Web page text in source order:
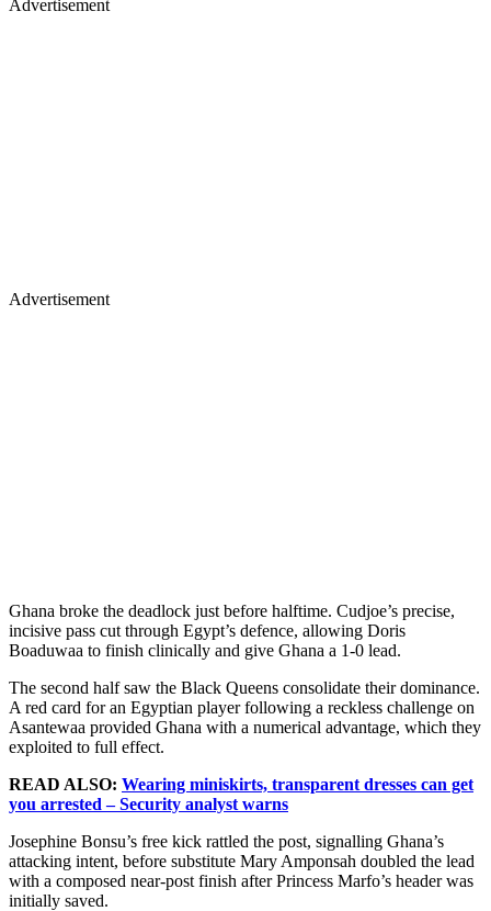
Advertisement
Advertisement
Ghana broke the deadlock just before halftime. Cudjoe’s precise,
incisive pass cut through Egypt’s defence, allowing Doris
Boaduwaa to finish clinically and give Ghana a 1-0 lead.
The second half saw the Black Queens consolidate their dominance.
A red card for an Egyptian player following a reckless challenge on
Asantewaa provided Ghana with a numerical advantage, which they
exploited to full effect.
READ ALSO: Wearing miniskirts, transparent dresses can get
you arrested – Security analyst warns
Josephine Bonsu’s free kick rattled the post, signalling Ghana’s
attacking intent, before substitute Mary Amponsah doubled the lead
with a composed near-post finish after Princess Marfo’s header was
initially saved.